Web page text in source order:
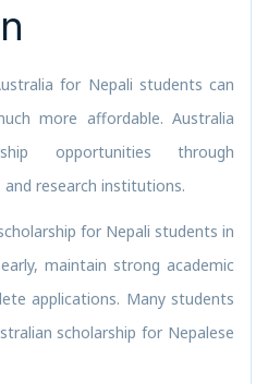
for Nepali students can
more affordable. Australia
opportunities through
research institutions.
for Nepali students in
maintain strong academic
applications. Many students
scholarship for Nepalese